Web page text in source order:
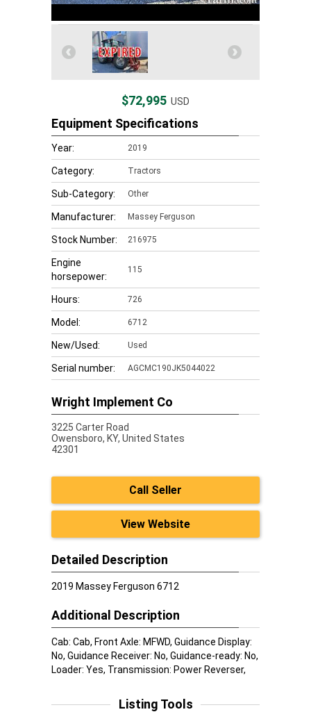
$72,995 USD
Equipment Specifications
Year: 2019
Category: Tractors
Sub-Category: Other
Manufacturer: Massey Ferguson
Stock Number: 216975
Engine
horsepower:
115
Hours: 726
Model: 6712
New/Used: Used
Serial number: AGCMC190JK5044022
Wright Implement Co
3225 Carter Road
Owensboro, KY, United States
42301
Call Seller
View Website
Detailed Description
2019 Massey Ferguson 6712
Additional Description
Cab: Cab, Front Axle: MFWD, Guidance Display:
No, Guidance Receiver: No, Guidance-ready: No,
Loader: Yes, Transmission: Power Reverser,
Listing Tools